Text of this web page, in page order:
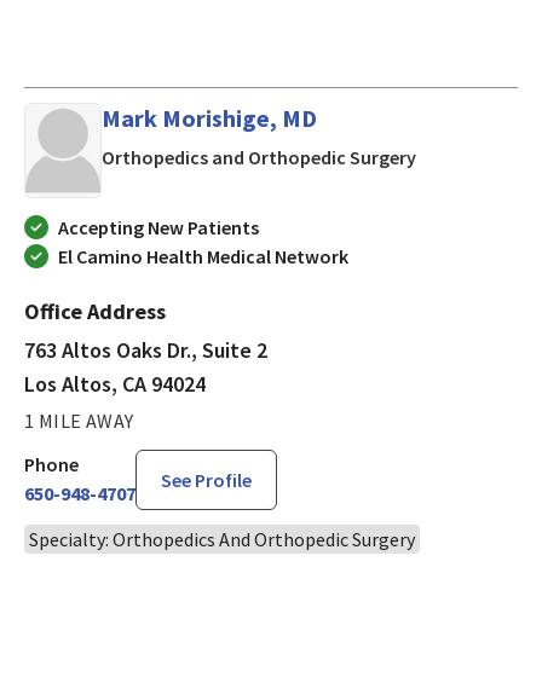
Mark Morishige, MD
Orthopedics and Orthopedic Surgeryin Los Altos,
Accepting New Patients
El Camino Health Medical Network
Office Address
763 Altos Oaks Dr., Suite 2
Los Altos, CA 94024
1 MILE AWAY
Phone
650-948-4707
See Profile
Specialty: Orthopedics And Orthopedic Surgery